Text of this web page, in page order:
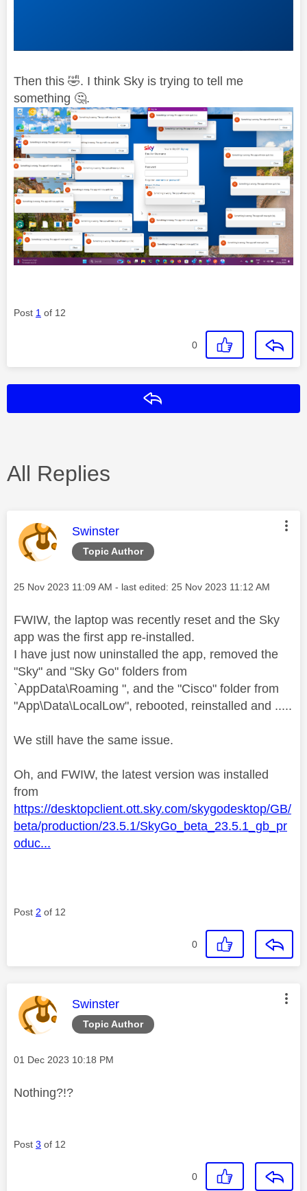
Then this 🤣. I think Sky is trying to tell me
something 🤔.
Post 1 of 12
0
All Replies
Topic Author
This message was authored by:
Swinster
Message posted on
‎25 Nov 2023 11:09 AM - last edited: ‎25 Nov 2023 11:12 AM
FWIW, the laptop was recently reset and the Sky
app was the first app re-installed.
I have just now uninstalled the app, removed the
"Sky" and "Sky Go" folders from
`AppData\Roaming ", and the "Cisco" folder from
"App\Data\LocalLow", rebooted, reinstalled and .....
We still have the same issue.
Oh, and FWIW, the latest version was installed
from
https://desktopclient.ott.sky.com/skygodesktop/GB/
beta/production/23.5.1/SkyGo_beta_23.5.1_gb_pr
oduc...
Post 2 of 12
0
Topic Author
This message was authored by:
Swinster
Message posted on
‎01 Dec 2023 10:18 PM
Nothing?!?
Post 3 of 12
0